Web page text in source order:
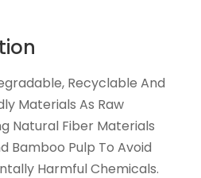
Recyclable And
Materials As Raw
Natural Fiber Materials
Bamboo Pulp To Avoid
Harmful Chemicals.